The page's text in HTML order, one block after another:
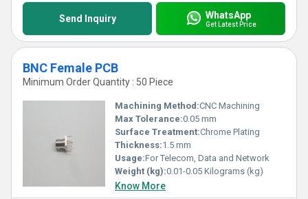
Send Inquiry WhatsApp
Get Latest Price
BNC Female PCB
Minimum Order Quantity : 50 Piece
Machining Method:CNC Machining
Max Tolerance:0.05 mm
Surface Treatment:Chrome Plating
Thickness:1.5 mm
Usage:For Telecom, Data and Network
Weight (kg):0.01-0.05 Kilograms (kg)
Know More